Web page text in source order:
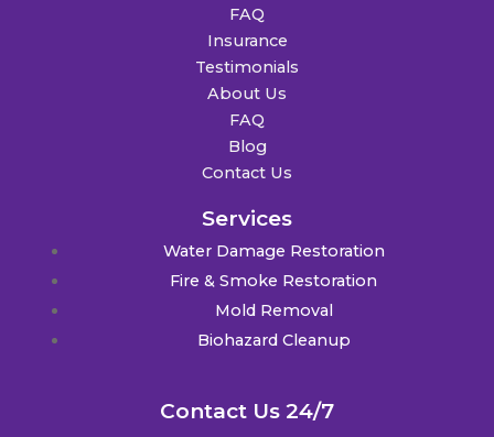
FAQ
Insurance
Testimonials
About Us
FAQ
Blog
Contact Us
Services
Water Damage Restoration
Fire & Smoke Restoration
Mold Removal
Biohazard Cleanup
Contact Us 24/7